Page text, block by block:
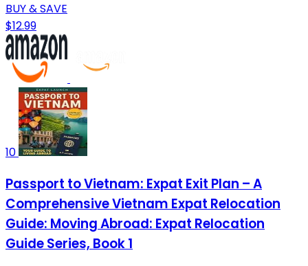
BUY & SAVE
$12.99
10
Passport to Vietnam: Expat Exit Plan – A
Comprehensive Vietnam Expat Relocation
Guide: Moving Abroad: Expat Relocation
Guide Series, Book 1